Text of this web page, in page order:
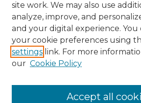
Enter search terms:
site work. We may also use
analyze, improve, and
and your digital experience. You
your cookie preferences using
settings link. For more
our Cookie Policy
Accept all